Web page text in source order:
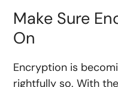
Make Sure
On
Encryption is
rightfully so. With